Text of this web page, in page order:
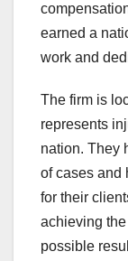
earned a
work and
The firm is
represents
nation. They
of cases and
for their
achieving the
possible